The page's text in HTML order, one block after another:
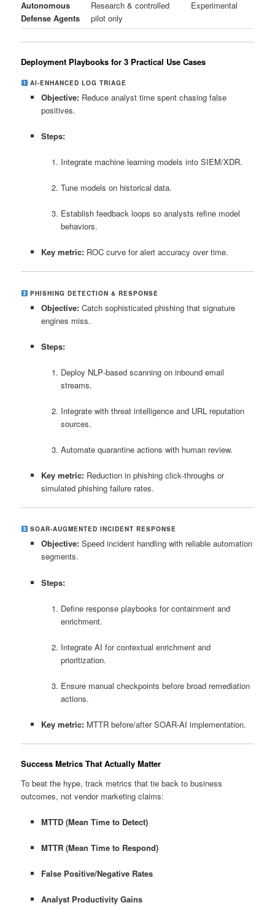
Autonomous
Defense Agents
Research & controlled
pilot only
Experimental
Deployment Playbooks for 3 Practical Use Cases
AI‑ENHANCED LOG TRIAGE
Objective:Reduce analyst time spent chasing false
positives.
Steps:
Integrate machine learning models into SIEM/XDR.
Tune models on historical data.
Establish feedback loops so analysts refine model
behaviors.
Key metric:ROC curve for alert accuracy over time.
PHISHING DETECTION & RESPONSE
Objective:Catch sophisticated phishing that signature
engines miss.
Steps:
Deploy NLP‑based scanning on inbound email
streams.
Integrate with threat intelligence and URL reputation
sources.
Automate quarantine actions with human review.
Key metric:Reduction in phishing click‑throughs or
simulated phishing failure rates.
SOAR‑AUGMENTED INCIDENT RESPONSE
Objective:Speed incident handling with reliable automation
segments.
Steps:
Define response playbooks for containment and
enrichment.
Integrate AI for contextual enrichment and
prioritization.
Ensure manual checkpoints before broad remediation
actions.
Key metric:MTTR before/after SOAR‑AI implementation.
Success Metrics That Actually Matter
To beat the hype, track metrics that tie back to business
outcomes, not vendor marketing claims:
MTTD (Mean Time to Detect)
MTTR (Mean Time to Respond)
False Positive/Negative Rates
Analyst Productivity Gains